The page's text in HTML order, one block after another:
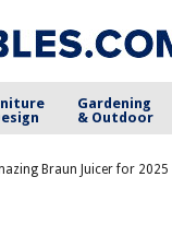
Gardening
& Outdoor
Braun Juicer for 2025